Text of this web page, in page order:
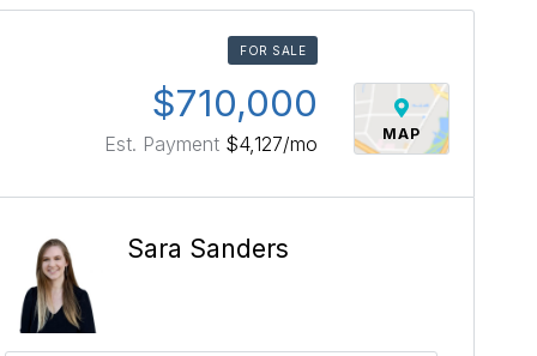
FOR SALE
MAP
$710,000
Est. Payment $4,127/mo
Sara Sanders